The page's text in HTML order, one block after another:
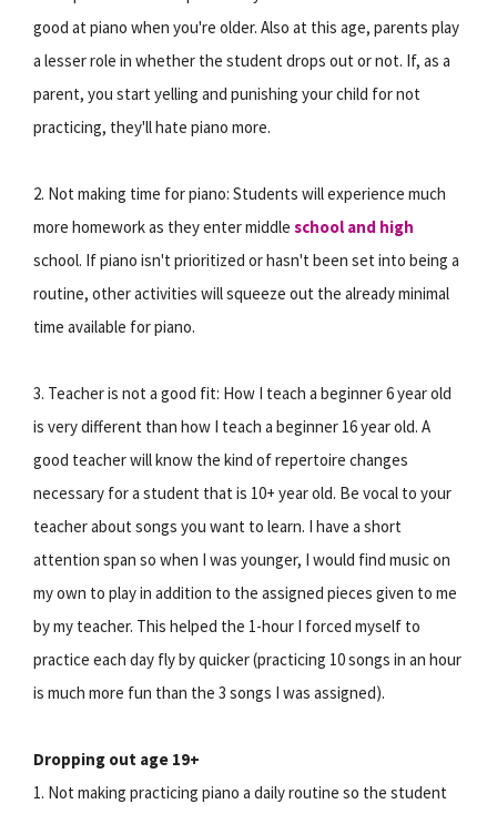
good at piano when you're older. Also at this age, parents play
a lesser role in whether the student drops out or not. If, as a
parent, you start yelling and punishing your child for not
practicing, they'll hate piano more.
2. Not making time for piano: Students will experience much
more homework as they enter middle school and high
school. If piano isn't prioritized or hasn't been set into being a
routine, other activities will squeeze out the already minimal
time available for piano.
3. Teacher is not a good fit: How I teach a beginner 6 year old
is very different than how I teach a beginner 16 year old. A
good teacher will know the kind of repertoire changes
necessary for a student that is 10+ year old. Be vocal to your
teacher about songs you want to learn. I have a short
attention span so when I was younger, I would find music on
my own to play in addition to the assigned pieces given to me
by my teacher. This helped the 1-hour I forced myself to
practice each day fly by quicker (practicing 10 songs in an hour
is much more fun than the 3 songs I was assigned).
Dropping out age 19+
1. Not making practicing piano a daily routine so the student